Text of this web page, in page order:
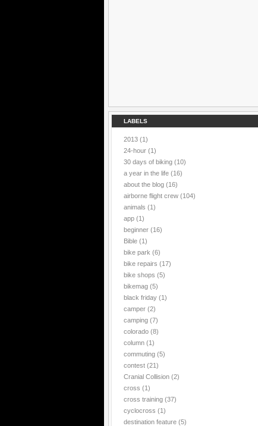
LABELS
2013 (1)
24-hour (1)
30 days of biking (10)
a year in the life (16)
about the blog (16)
airborne flight crew (104)
animals (1)
app (1)
beginner (16)
Bible (1)
bike park (6)
bike repairs (17)
bike shops (5)
bikemag (5)
black friday (1)
camper (2)
camping (7)
colorado (8)
column (1)
commuting (5)
contest (21)
Cranial Collision (2)
cross (1)
cross training (37)
cyclocross (1)
destination feature (5)